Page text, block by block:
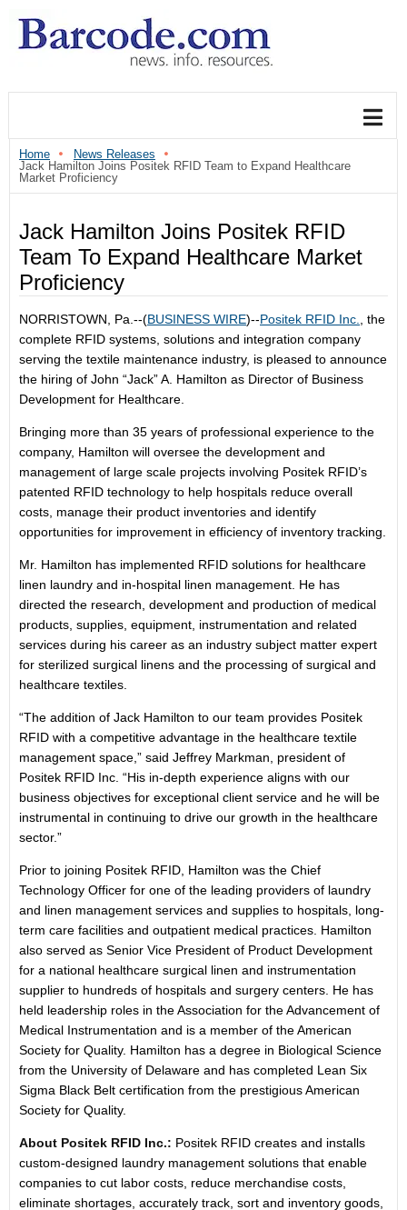
Home
News Releases
Jack Hamilton Joins Positek RFID Team to Expand Healthcare
Market Proficiency
Jack Hamilton Joins Positek RFID
Team To Expand Healthcare Market
Proficiency
NORRISTOWN, Pa.--(BUSINESS WIRE)--Positek RFID Inc.
, the
complete RFID systems, solutions and integration company
serving the textile maintenance industry, is pleased to announce
the hiring of John “Jack” A. Hamilton as Director of Business
Development for Healthcare.
Bringing more than 35 years of professional experience to the
company, Hamilton will oversee the development and
management of large scale projects involving Positek RFID’s
patented RFID technology to help hospitals reduce overall
costs, manage their product inventories and identify
opportunities for improvement in efficiency of inventory tracking.
Mr. Hamilton has implemented RFID solutions for healthcare
linen laundry and in-hospital linen management. He has
directed the research, development and production of medical
products, supplies, equipment, instrumentation and related
services during his career as an industry subject matter expert
for sterilized surgical linens and the processing of surgical and
healthcare textiles.
“The addition of Jack Hamilton to our team provides Positek
RFID with a competitive advantage in the healthcare textile
management space,” said Jeffrey Markman, president of
Positek RFID Inc. “His in-depth experience aligns with our
business objectives for exceptional client service and he will be
instrumental in continuing to drive our growth in the healthcare
sector.”
Prior to joining Positek RFID, Hamilton was the Chief
Technology Officer for one of the leading providers of laundry
and linen management services and supplies to hospitals, long-
term care facilities and outpatient medical practices. Hamilton
also served as Senior Vice President of Product Development
for a national healthcare surgical linen and instrumentation
supplier to hundreds of hospitals and surgery centers. He has
held leadership roles in the Association for the Advancement of
Medical Instrumentation and is a member of the American
Society for Quality. Hamilton has a degree in Biological Science
from the University of Delaware and has completed Lean Six
Sigma Black Belt certification from the prestigious American
Society for Quality.
About Positek RFID Inc.: Positek RFID creates and installs
custom-designed laundry management solutions that enable
companies to cut labor costs, reduce merchandise costs,
eliminate shortages, accurately track, sort and inventory goods,